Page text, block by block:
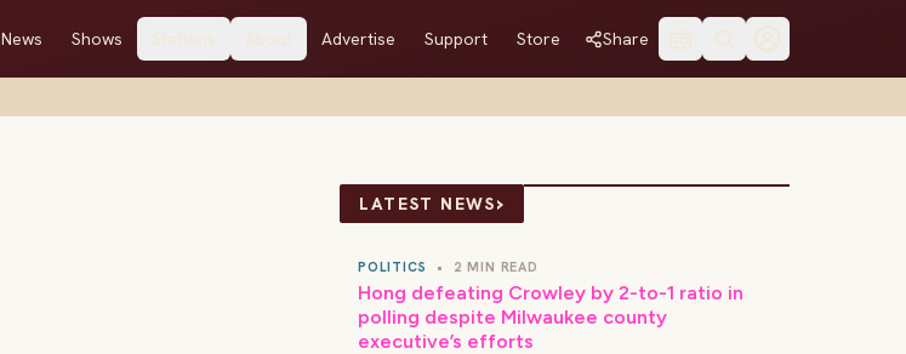
News Shows Stations About Advertise Support Store Share
LATEST NEWS›
POLITICS • 2 MIN READ
Hong defeating Crowley by 2-to-1 ratio in
polling despite Milwaukee county
executive’s efforts